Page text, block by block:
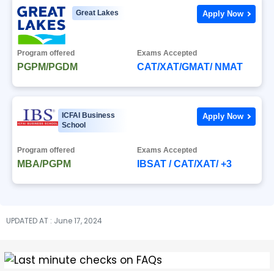
Great Lakes
Program offered
PGPM/PGDM
Exams Accepted
CAT/XAT/GMAT/ NMAT
Apply Now
ICFAI Business
School
Program offered
MBA/PGPM
Exams Accepted
IBSAT / CAT/XAT/ +3
Apply Now
UPDATED AT : June 17, 2024